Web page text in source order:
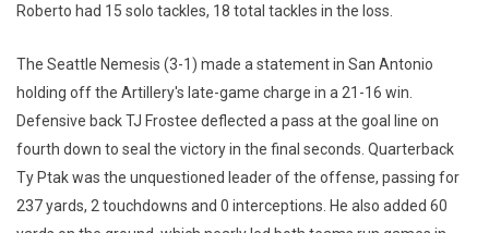
Roberto had 15 solo tackles, 18 total tackles in the loss.
The Seattle Nemesis (3-1) made a statement in San Antonio
holding off the Artillery's late-game charge in a 21-16 win.
Defensive back TJ Frostee deflected a pass at the goal line on
fourth down to seal the victory in the final seconds. Quarterback
Ty Ptak was the unquestioned leader of the offense, passing for
237 yards, 2 touchdowns and 0 interceptions. He also added 60